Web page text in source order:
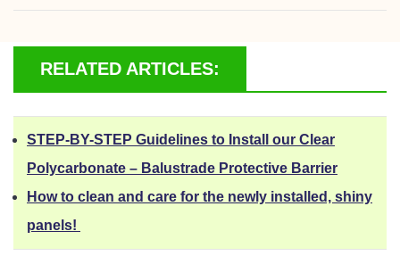
RELATED ARTICLES:
STEP-BY-STEP Guidelines to Install our Clear
Polycarbonate – Balustrade Protective Barrier
How to clean and care for the newly installed, shiny
panels!